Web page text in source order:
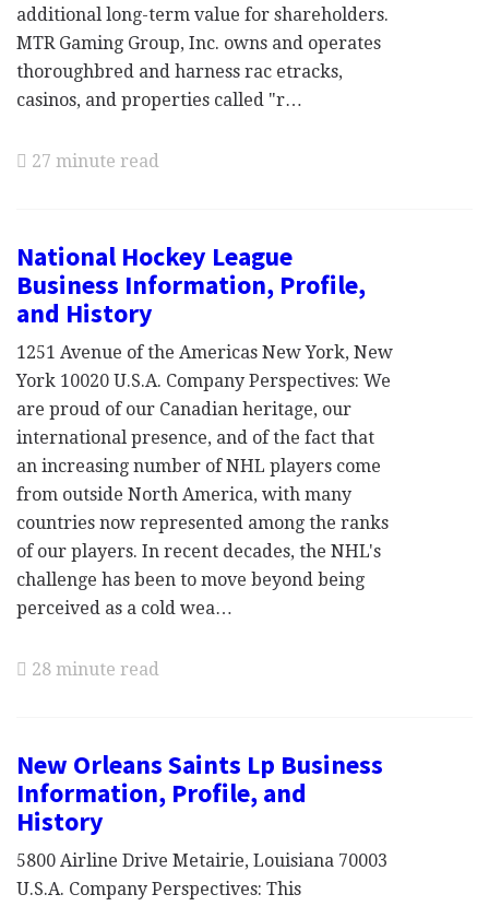
additional long-term value for shareholders.
MTR Gaming Group, Inc. owns and operates
thoroughbred and harness rac etracks,
casinos, and properties called "r…
27 minute read
National Hockey League
Business Information, Profile,
and History
1251 Avenue of the Americas New York, New
York 10020 U.S.A. Company Perspectives: We
are proud of our Canadian heritage, our
international presence, and of the fact that
an increasing number of NHL players come
from outside North America, with many
countries now represented among the ranks
of our players. In recent decades, the NHL's
challenge has been to move beyond being
perceived as a cold wea…
28 minute read
New Orleans Saints Lp Business
Information, Profile, and
History
5800 Airline Drive Metairie, Louisiana 70003
U.S.A. Company Perspectives: This